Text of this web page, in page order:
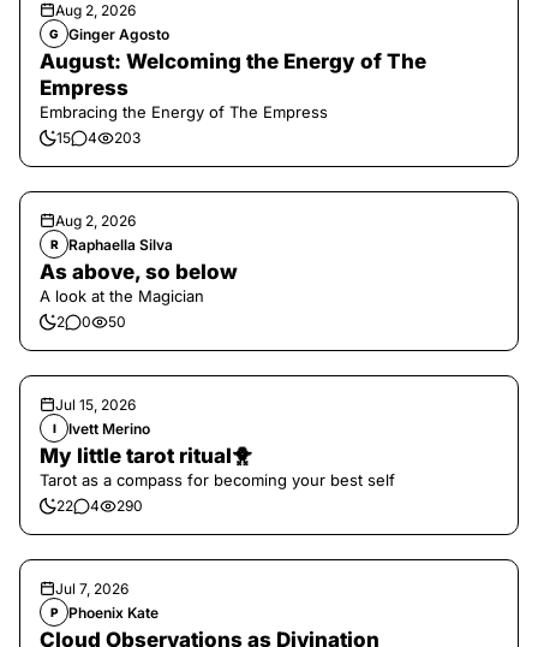
Aug 2, 2026
G Ginger Agosto
August: Welcoming the Energy of The
Empress
Embracing the Energy of The Empress
15 4 203
Aug 2, 2026
R Raphaella Silva
As above, so below
A look at the Magician
2 0 50
Jul 15, 2026
I Ivett Merino
My little tarot ritual🐥
Tarot as a compass for becoming your best self
22 4 290
Jul 7, 2026
P Phoenix Kate
Cloud Observations as Divination